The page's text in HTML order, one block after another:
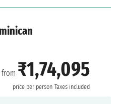
from ₹1,74,095
price per person Taxes included